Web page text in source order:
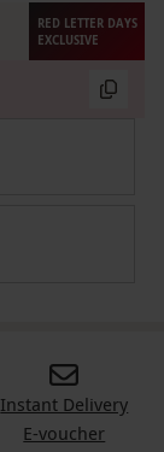
RED LETTER DAYS
EXCLUSIVE
Instant Delivery
E-voucher